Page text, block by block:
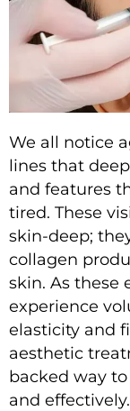
We all notice
lines that
and features
tired. These
skin-deep;
collagen
skin. As these
experience
elasticity and
aesthetic
backed way
and effectively.